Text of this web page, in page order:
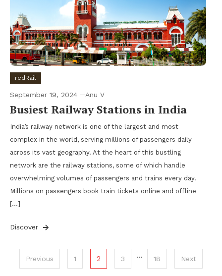
redRail
September 19, 2024 Anu V
Busiest Railway Stations in India
India’s railway network is one of the largest and most
complex in the world, serving millions of passengers daily
across its vast geography. At the heart of this bustling
network are the railway stations, some of which handle
overwhelming volumes of passengers and trains every day.
Millions on passengers book train tickets online and offline
[…]
Discover
Posts
Previous 1 2 3 … 18 Next